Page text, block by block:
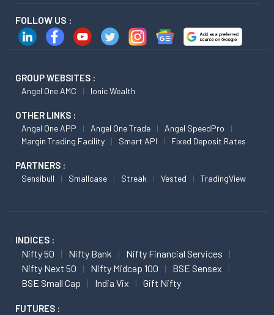
FOLLOW US :
GROUP WEBSITES :
Angel One AMC Ionic Wealth
OTHER LINKS :
Angel One APP Angel One Trade
Angel SpeedPro
Margin Trading Facility
Smart API Fixed Deposit Rates
PARTNERS :
Sensibull Smallcase Streak Vested TradingView
INDICES :
Nifty 50 Nifty Bank
Nifty Financial Services
Nifty Next 50
Nifty Midcap 100
BSE Sensex
BSE Small Cap
India Vix Gift Nifty
FUTURES :